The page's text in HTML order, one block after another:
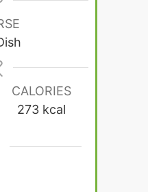
CALORIES
273 kcal